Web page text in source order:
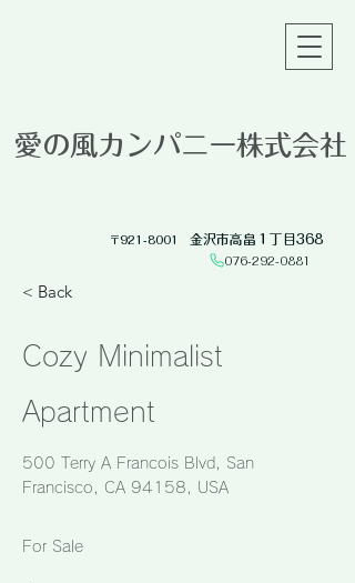
076-292-0881​
​〒921-8001 金沢市高畠１丁目368
愛の風カンパニー株式会社
< Back
Cozy Minimalist
Apartment
500 Terry A Francois Blvd, San
Francisco, CA 94158, USA
For Sale